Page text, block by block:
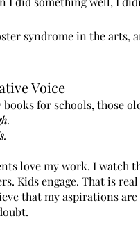
syndrome in the arts,
Voice
books for schools, those
love my work. I watch
Kids engage. That is
that my aspirations